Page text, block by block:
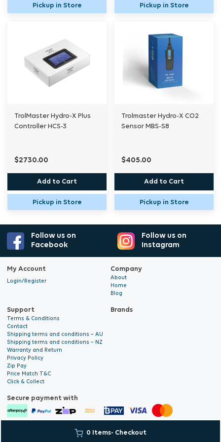
0 Items- Checkout
unplug the module from the power source.
Package Content:
1 x Device Station DSC-2A
1 x 4ft RJ12 Cable
1 x RJ12 T-Splitter
compatible with TrolMaster control units.
Pickup in Store Pickup in Store
TrolMaster Hydro-X Plus
Controller HCS-3
$2730.00
Add to Cart
Pickup in Store
Trolmaster Hydro-X CO2
Sensor MBS-S8
$405.00
Add to Cart
Pickup in Store
Follow us on
Facebook
Follow us on
Instagram
My Account
Login/Register
Company
About
Home
Blog
Support
Terms & Conditions
Contact
Shipping terms and conditions – AU
Shipping terms and conditions – NZ
Warranty and Return
Privacy Policy
Zip Pay
Price Match T&C
Click & Collect
Brands
Secure payment with
© 2026 Hyalite. All Rights
E-commerce Development